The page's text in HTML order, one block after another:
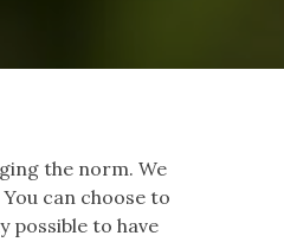
the norm. We
can choose to
possible to have